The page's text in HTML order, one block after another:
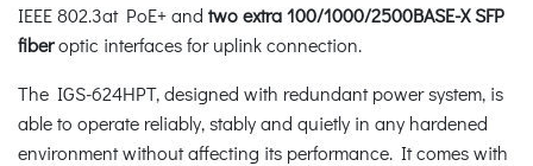
IEEE 802.3at PoE+ and two extra 100/1000/2500BASE-X SFP
fiberoptic interfaces for uplink connection.
The IGS-624HPT, designed with redundant power system, is
able to operate reliably, stably and quietly in any hardened
environment without affecting its performance. It comes with